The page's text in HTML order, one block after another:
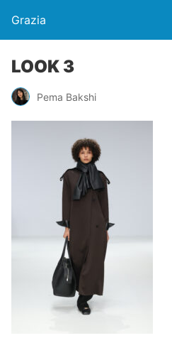
Grazia
LOOK 3
Pema Bakshi